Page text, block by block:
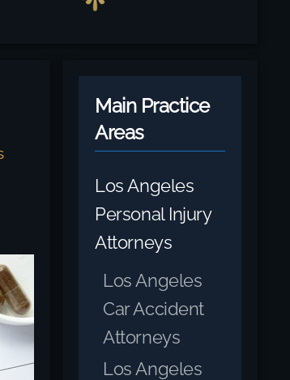
Main Practice
Areas
Los Angeles
Personal Injury
Attorneys
Los Angeles
Car Accident
Attorneys
Los Angeles